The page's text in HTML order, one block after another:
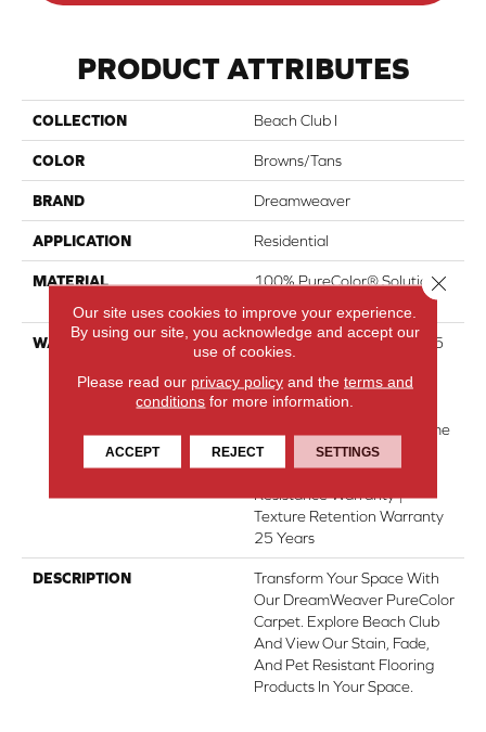
PRODUCT ATTRIBUTES
COLLECTION Beach Club I
COLOR Browns/Tans
BRAND Dreamweaver
APPLICATION Residential
MATERIAL
100% PureColor® Solution
WARRANTY
Abrasive Wear Warranty 25
Resistance Warranty |
Manufacturing Defects
Warranty 25 Years | Lifetime
Pet Stains Warranty | 25
Years | Lifetime Stain
Resistance Warranty |
Texture Retention Warranty
25 Years
DESCRIPTION
Transform Your Space With
Our DreamWeaver PureColor
Carpet. Explore Beach Club
And View Our Stain, Fade,
And Pet Resistant Flooring
Products In Your Space.
Our site uses cookies to improve your experience.
By using our site, you acknowledge and accept our
use of cookies.
Please read our privacy policyand the terms and
conditions for more information.
ACCEPT REJECT SETTINGS
Close